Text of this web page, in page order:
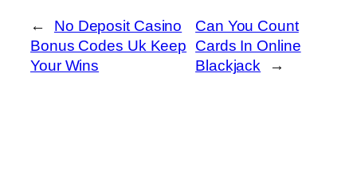
←
No Deposit Casino
Bonus Codes Uk Keep
Your Wins
Can You Count
Cards In Online
Blackjack
→